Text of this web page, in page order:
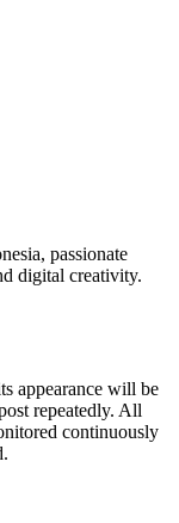
passionate
digital creativity.
appearance will be
repeatedly. All
continuously